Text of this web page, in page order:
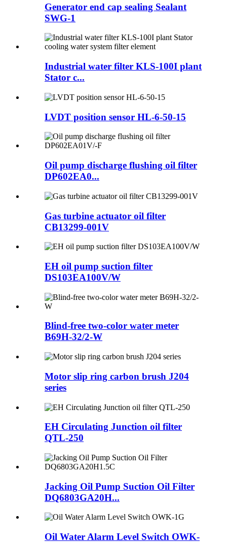
Generator end cap sealing Sealant
SWG-1
Industrial water filter KLS-100I plant
Stator c...
LVDT position sensor HL-6-50-15
Oil pump discharge flushing oil filter
DP602EA0...
Gas turbine actuator oil filter
CB13299-001V
EH oil pump suction filter
DS103EA100V/W
Blind-free two-color water meter
B69H-32/2-W
Motor slip ring carbon brush J204
series
EH Circulating Junction oil filter
QTL-250
Jacking Oil Pump Suction Oil Filter
DQ6803GA20H...
Oil Water Alarm Level Switch OWK-